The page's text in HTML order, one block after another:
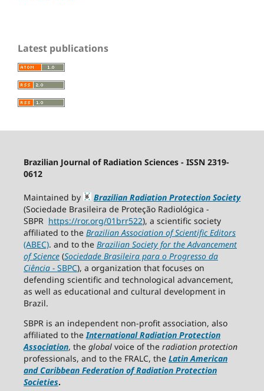
Latest publications
Brazilian Journal of Radiation Sciences - ISSN 2319-
0612
Maintained by
Brazilian Radiation Protection Society
(Sociedade Brasileira de Proteção Radiológica -
SBPR https://ror.org/01brr522), a scientific society
affiliated to the Brazilian Association of Scientific Editors
(ABEC). and to the Brazilian Society for the Advancement
of Science(Sociedade Brasileira para o Progresso da
Ciência −SBPC), a organization that focuses on
defending scientific and technological advancement,
as well as educational and cultural development in
Brazil.
SBPR is an independent non-profit association, also
affiliated to the International Radiation Protection
Association, the global voice of the radiation protection
professionals, and to the FRALC, the Latin American
and Caribbean Federation of Radiation Protection
Societies.